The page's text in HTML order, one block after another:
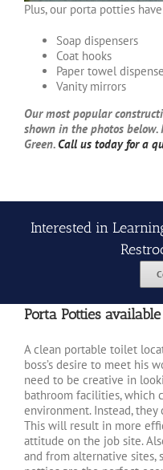
Plus, our porta potties
Soap dispensers
Coat hooks
Paper towel
Vanity mirrors
Our most popular
shown in the photos
Green. Call us today for a
Interested in
Porta Potties
A clean portable toilet
boss’s desire to meet his
need to be creative in
bathroom facilities, which
environment. Instead, they
This will result in more
attitude on the job site.
and from alternative sites,